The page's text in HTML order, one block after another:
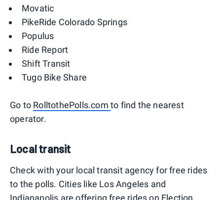
Movatic
PikeRide Colorado Springs
Populus
Ride Report
Shift Transit
Tugo Bike Share
Go to RolltothePolls.comto find the nearest
operator.
Local transit
Check with your local transit agency for free rides
to the polls. Cities like Los Angeles and
Indianapolis are offering free rides on Election